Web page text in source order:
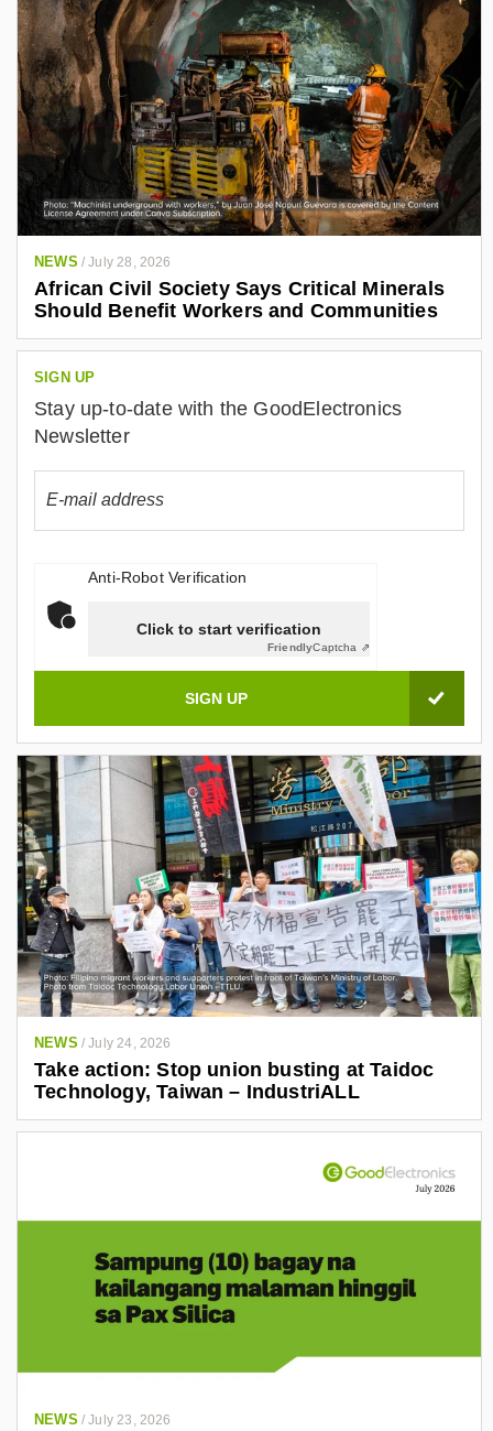
NEWS /July 28, 2026
African Civil Society Says Critical Minerals
Should Benefit Workers and Communities
SIGN UP
Stay up-to-date with the GoodElectronics
Newsletter
Anti-Robot Verification
Click to start verification
FriendlyCaptcha ⇗
NEWS /July 24, 2026
Take action: Stop union busting at Taidoc
Technology, Taiwan – IndustriALL
NEWS /July 23, 2026